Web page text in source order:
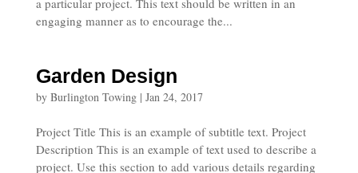
a particular project. This text should be written in an
engaging manner as to encourage the...
Garden Design
by Burlington Towing| Jan 24, 2017
Project Title This is an example of subtitle text. Project
Description This is an example of text used to describe a
project. Use this section to add various details regarding